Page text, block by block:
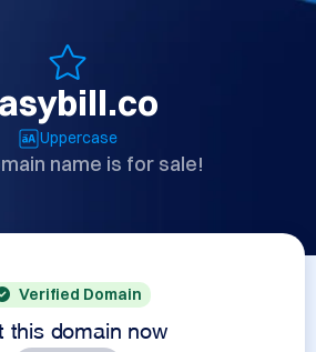
Uppercase
name is for sale!
Verified Domain
this domain now